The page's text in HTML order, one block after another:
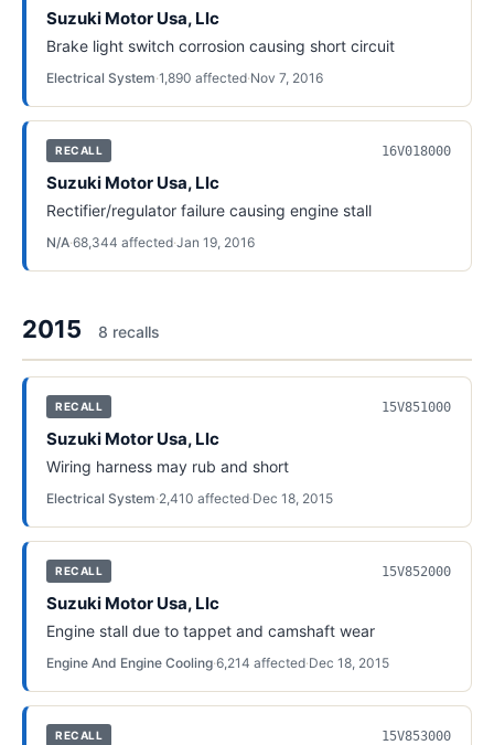
Suzuki Motor Usa, Llc
Brake light switch corrosion causing short circuit
Electrical System·1,890 affected·Nov 7, 2016
RECALL 16V018000
Suzuki Motor Usa, Llc
Rectifier/regulator failure causing engine stall
N/A·68,344 affected·Jan 19, 2016
2015 8 recalls
RECALL 15V851000
Suzuki Motor Usa, Llc
Wiring harness may rub and short
Electrical System·2,410 affected·Dec 18, 2015
RECALL 15V852000
Suzuki Motor Usa, Llc
Engine stall due to tappet and camshaft wear
Engine And Engine Cooling·6,214 affected·Dec 18, 2015
RECALL 15V853000